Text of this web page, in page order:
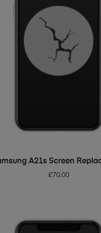
ADD TO BASKET
A21s Screen
£70.00